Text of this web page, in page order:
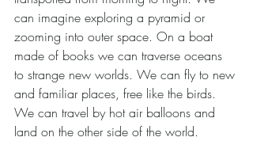
can imagine exploring a pyramid or
zooming into outer space. On a boat
made of books we can traverse oceans
to strange new worlds. We can fly to new
and familiar places, free like the birds.
We can travel by hot air balloons and
land on the other side of the world.